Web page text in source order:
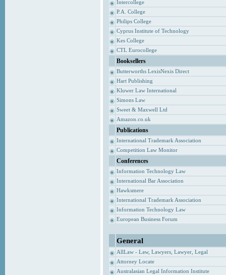
Intercollege
P.A. College
Philips College
Cyprus Institute of Technology
Kes College
CTL Eurocollege
Booksellers
Butterworths LexisNexis Direct
Hart Publishing
Kluwer Law International
Simons Law
Sweet & Maxwell Ltd
Amazon.co.uk
Publications
International Trademark Association
Competition Law Monitor
Conferences
Information Technology Law
International Bar Association
Hawksmere
International Trademark Association
Information Technology Law
European Business Forum
General
AllLaw - Law, Lawyers, Lawyer, Legal
Attorney Locate
Australasian Legal Information Institute